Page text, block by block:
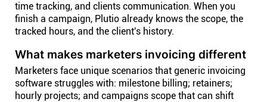
time tracking, and clients communication. When you
finish a campaign, Plutio already knows the scope, the
tracked hours, and the client's history.
What makes marketers invoicing different
Marketers face unique scenarios that generic invoicing
software struggles with: milestone billing; retainers;
hourly projects; and campaigns scope that can shift